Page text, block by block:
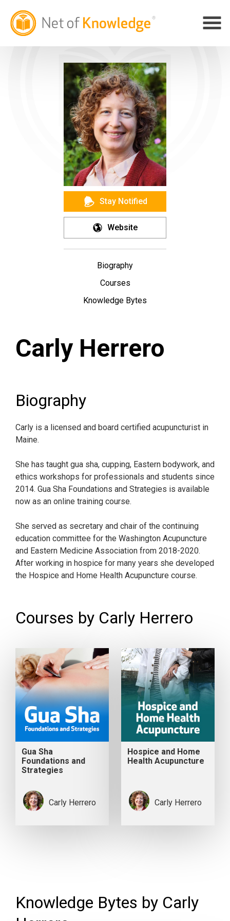
Stay Notified
Website
Biography
Courses
Knowledge Bytes
Carly Herrero
Biography
Carly is a licensed and board certified acupuncturist in
Maine.
She has taught gua sha, cupping, Eastern bodywork, and
ethics workshops for professionals and students since
2014. Gua Sha Foundations and Strategies is available
now as an online training course.
She served as secretary and chair of the continuing
education committee for the Washington Acupuncture
and Eastern Medicine Association from 2018-2020.
After working in hospice for many years she developed
the Hospice and Home Health Acupuncture course.
Courses by Carly Herrero
Gua Sha
Foundations and
Strategies
Carly Herrero
Hospice and Home
Health Acupuncture
Carly Herrero
Knowledge Bytes by Carly